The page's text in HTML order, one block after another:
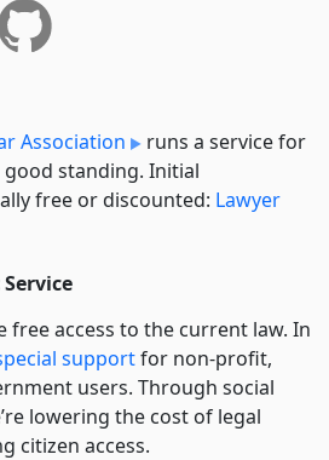
Association
runs a service for
standing. Initial
free or discounted: Lawyer
free access to the current law. In
supportfor non-profit,
users. Through social
lowering the cost of legal
citizen access.